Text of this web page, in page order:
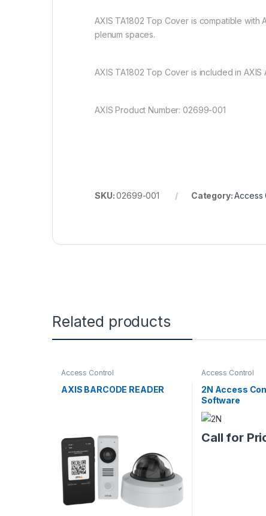
AXIS TA1802 Top Cover is compatible
plenum spaces.
AXIS TA1802 Top Cover is included in AXIS
AXIS Product Number: 02699-001
SKU:02699-001 Category:Access
Related products
Access Control
AXIS BARCODE READER
Access Control
2N Access
Software
Call for